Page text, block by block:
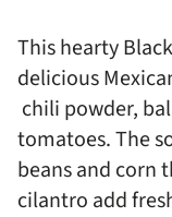
This hearty
delicious
chili powder,
tomatoes. The
beans and corn
cilantro add